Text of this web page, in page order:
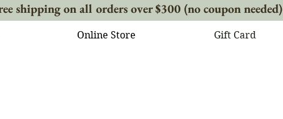
shipping on all orders over $300 (no coupon needed)
Online Store Gift Card